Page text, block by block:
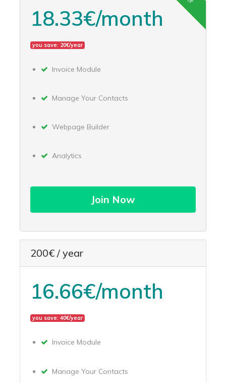
18.33€/month
you save: 20€/year
Invoice Module
Manage Your Contacts
Webpage Builder
Analytics
Join Now
200€ / year
16.66€/month
you save: 40€/year
Invoice Module
Manage Your Contacts